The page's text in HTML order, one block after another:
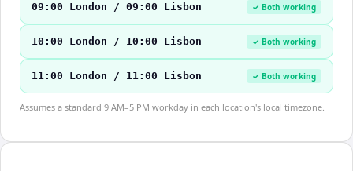
09:00 London / 09:00 Lisbon ✓ Both working
10:00 London / 10:00 Lisbon ✓ Both working
11:00 London / 11:00 Lisbon ✓ Both working
Assumes a standard 9 AM–5 PM workday in each location's local timezone.